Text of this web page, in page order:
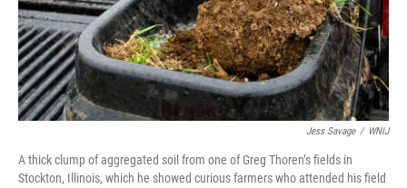
Jess Savage / WNIJ
A thick clump of aggregated soil from one of Greg Thoren’s fields in
Stockton, Illinois, which he showed curious farmers who attended his field